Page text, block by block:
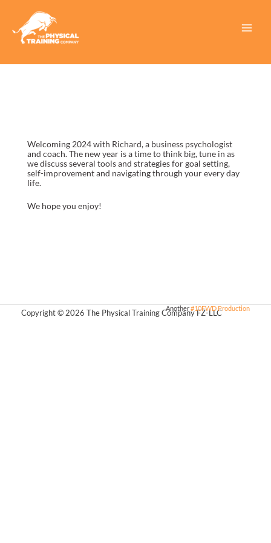
content
Welcoming 2024 with Richard, a business psychologist
and coach. The new year is a time to think big, tune in as
we discuss several tools and strategies for goal setting,
self-improvement and navigating through your every day
life.
We hope you enjoy!
Copyright © 2026 The Physical Training Company FZ-LLC
Another#10FWD Production